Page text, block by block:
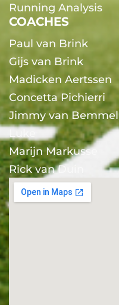
Running Analysis
COACHES
Paul van Brink
Gijs van Brink
Madicken Aertssen
Concetta Pichierri
Jimmy van Bemmel
Luke
Marijn Markusse
Rick van Duin